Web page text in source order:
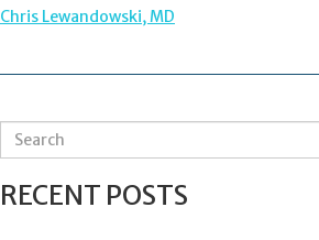
POST
NAVIGATION
Chris Lewandowski, MD
e
rRECENT POSTS